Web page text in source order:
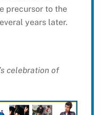
precursor to the
years later.
celebration of